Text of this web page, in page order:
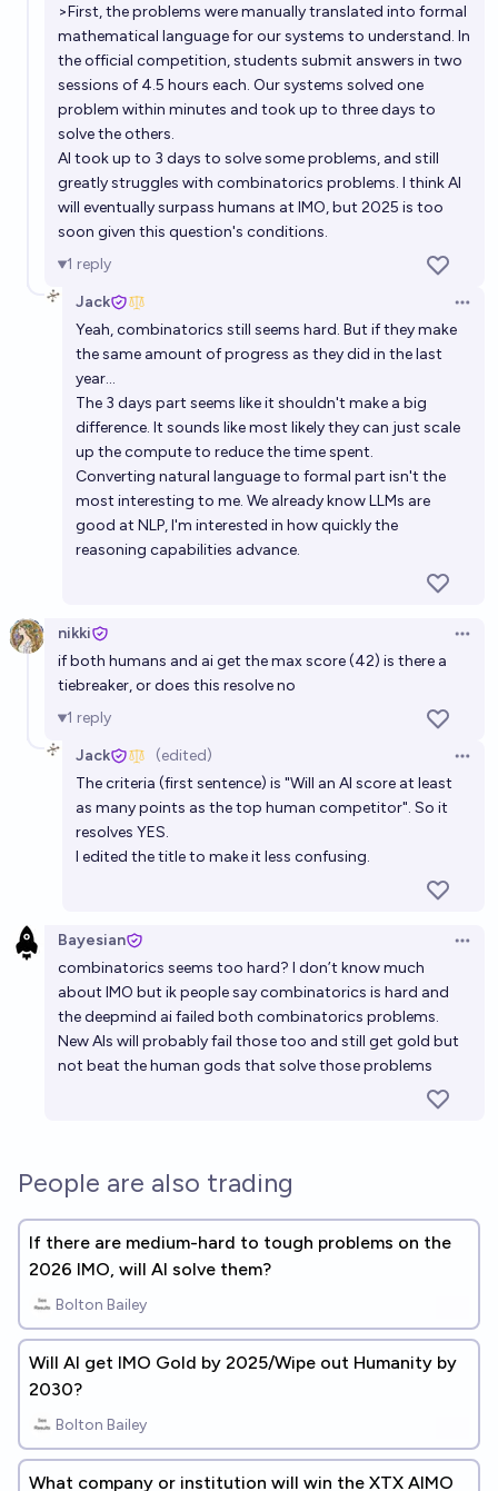
>First, the problems were manually translated into formal
mathematical language for our systems to understand. In
the official competition, students submit answers in two
sessions of 4.5 hours each. Our systems solved one
problem within minutes and took up to three days to
solve the others.
AI took up to 3 days to solve some problems, and still
greatly struggles with combinatorics problems. I think AI
will eventually surpass humans at IMO, but 2025 is too
soon given this question's conditions.
1 reply
Jack
Yeah, combinatorics still seems hard. But if they make
the same amount of progress as they did in the last
year...
The 3 days part seems like it shouldn't make a big
difference. It sounds like most likely they can just scale
up the compute to reduce the time spent.
Converting natural language to formal part isn't the
most interesting to me. We already know LLMs are
good at NLP, I'm interested in how quickly the
reasoning capabilities advance.
nikki
if both humans and ai get the max score (42) is there a
tiebreaker, or does this resolve no
1 reply
Jack
(edited)
The criteria (first sentence) is "Will an AI score at least
as many points as the top human competitor". So it
resolves YES.
I edited the title to make it less confusing.
Bayesian
combinatorics seems too hard? I don’t know much
about IMO but ik people say combinatorics is hard and
the deepmind ai failed both combinatorics problems.
New AIs will probably fail those too and still get gold but
not beat the human gods that solve those problems
People are also trading
If there are medium-hard to tough problems on the
2026 IMO, will AI solve them?
Bolton Bailey
Will AI get IMO Gold by 2025/Wipe out Humanity by
2030?
Bolton Bailey
What company or institution will win the XTX AIMO